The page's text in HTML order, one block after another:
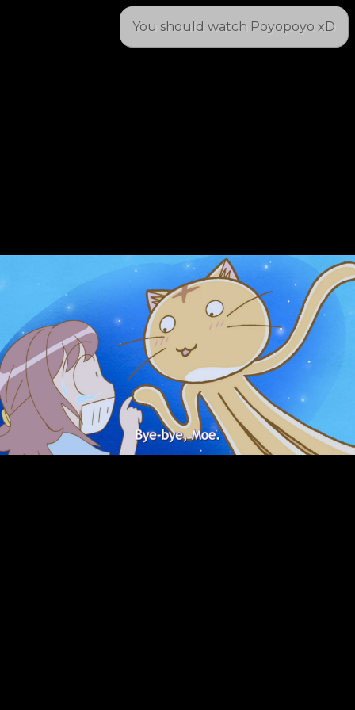
You should watch Poyopoyo xD